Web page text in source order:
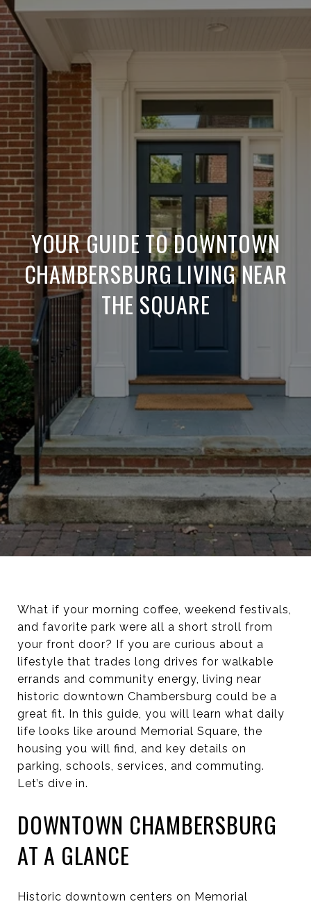
YOUR GUIDE TO DOWNTOWN
CHAMBERSBURG LIVING NEAR
THE SQUARE
What if your morning coffee, weekend festivals,
and favorite park were all a short stroll from
your front door? If you are curious about a
lifestyle that trades long drives for walkable
errands and community energy, living near
historic downtown Chambersburg could be a
great fit. In this guide, you will learn what daily
life looks like around Memorial Square, the
housing you will find, and key details on
parking, schools, services, and commuting.
Let’s dive in.
DOWNTOWN CHAMBERSBURG
AT A GLANCE
Historic downtown centers on Memorial